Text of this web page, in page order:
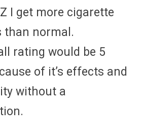
I get more cigarette
than normal.
rating would be 5
of it’s effects and
without a